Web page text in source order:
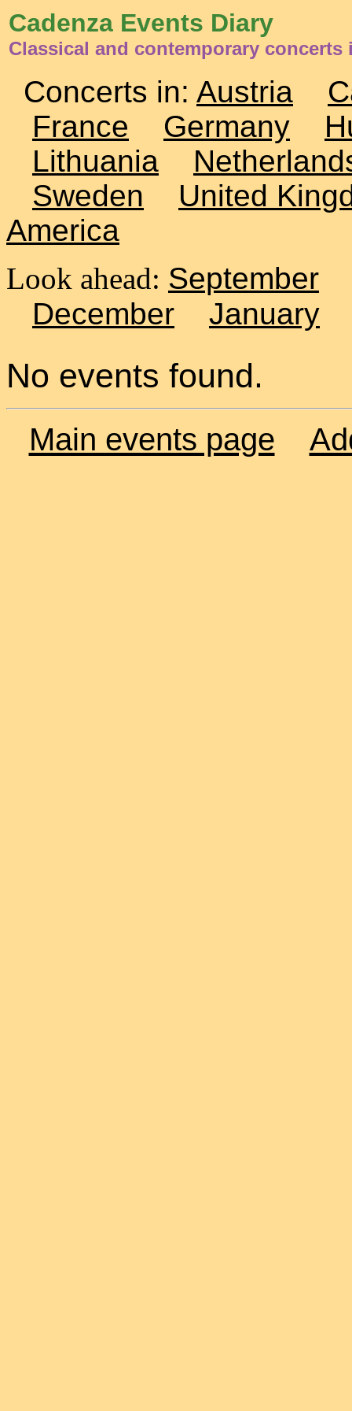
Cadenza Events Diary
Classical and contemporary concerts
Concerts in: Austria
France
Germany
Lithuania
Sweden
United
America
Look ahead: September
December
January
No events found.
Main events page